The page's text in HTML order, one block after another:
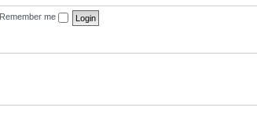
Remember me